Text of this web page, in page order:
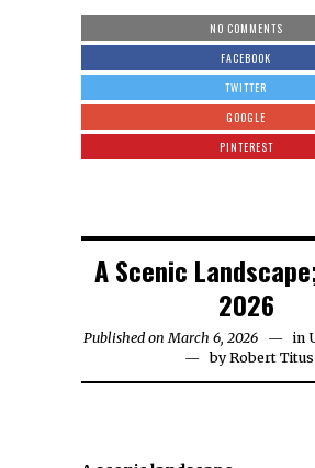
NO COMMENTS
FACEBOOK
TWITTER
GOOGLE
PINTEREST
A Scenic
2026
Published on March 6, 2026 in
byRobert Titus